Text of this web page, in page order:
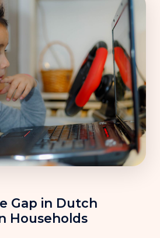
Gap in Dutch
Households